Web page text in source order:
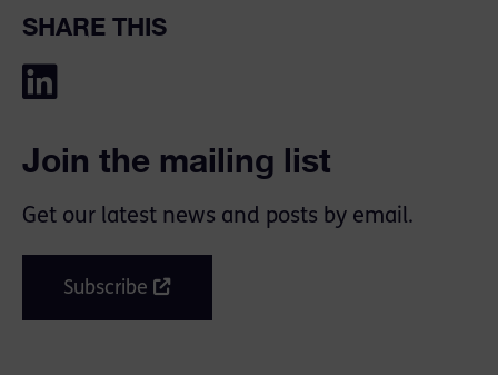
SHARE THIS
Join the mailing list
Get our latest news and posts by email.
Subscribe